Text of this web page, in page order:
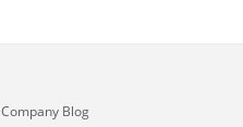
Company Blog